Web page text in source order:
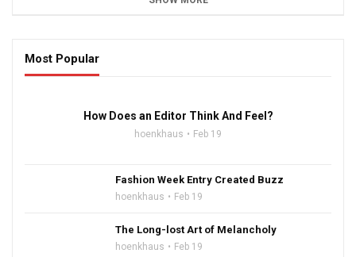
Most Popular
How Does an Editor Think And Feel?
hoenkhaus Feb 19
Fashion Week Entry Created Buzz
hoenkhaus Feb 19
The Long-lost Art of Melancholy
hoenkhaus Feb 19